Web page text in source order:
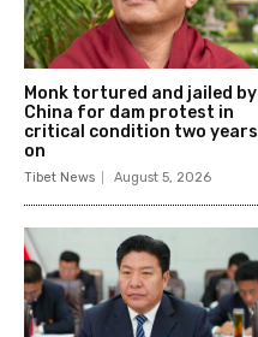
Monk tortured and jailed by
China for dam protest in
critical condition two years
on
Tibet News August 5, 2026